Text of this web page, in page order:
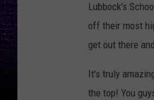
Lubbock's
off their most
get out there
It's truly
the top! You